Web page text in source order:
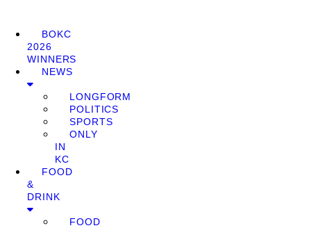
BOKC
2026
WINNERS
NEWS
LONGFORM
POLITICS
SPORTS
ONLY
IN
KC
FOOD
&
DRINK
FOOD